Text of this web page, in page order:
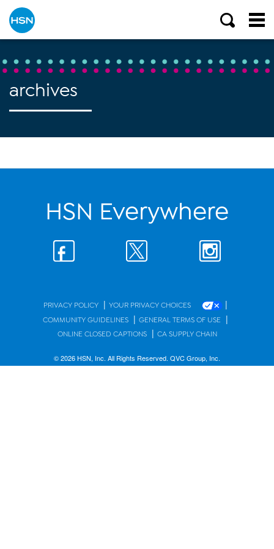
archives
HSN Everywhere
PRIVACY POLICY | YOUR PRIVACY CHOICES |
COMMUNITY GUIDELINES | GENERAL TERMS OF USE |
ONLINE CLOSED CAPTIONS | CA SUPPLY CHAIN
© 2026 HSN, Inc. All Rights Reserved. QVC Group, Inc.